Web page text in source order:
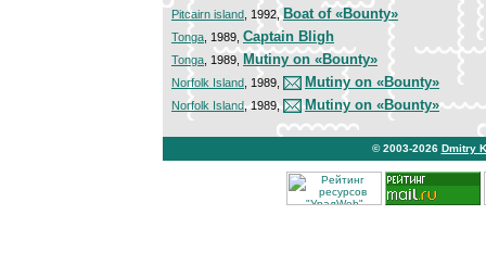
Pitcairn island , 1992,Boat of «Bounty»
Tonga , 1989, Captain Bligh
Tonga , 1989, Mutiny on «Bounty»
Norfolk Island , 1989, Mutiny on «Bounty»
Norfolk Island, 1989, Mutiny on «Bounty»
© 2003-2026 Dmitry